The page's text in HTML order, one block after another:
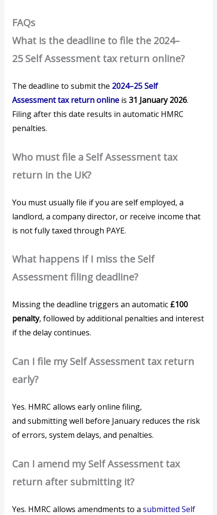
FAQs
What is the deadline to file the 2024–
25 Self Assessment tax return online?
The deadline to submit the 2024–25 Self
Assessment tax return online is31 January 2026.
Filing after this date results in automatic HMRC
penalties.
Who must file a Self Assessment tax
return in the UK?
You must usually file if you are self employed, a
landlord, a company director, or receive income that
is not fully taxed through PAYE.
What happens if I miss the Self
Assessment filing deadline?
Missing the deadline triggers an automatic £100
penalty, followed by additional penalties and interest
if the delay continues.
Can I file my Self Assessment tax return
early?
Yes. HMRC allows early online filing,
and submitting well before January reduces the risk
of errors, system delays, and penalties.
Can I amend my Self Assessment tax
return after submitting it?
Yes. HMRC allows amendments to asubmitted Self